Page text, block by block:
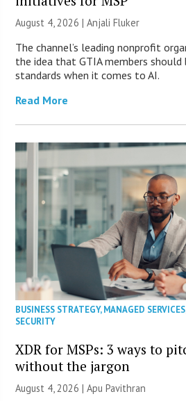
August 4, 2026 |Anjali Fluker
The channel’s leading nonprofit
the idea that GTIA members
standards when it comes to AI.
Read More
BUSINESS STRATEGY,MANAGED SERVICES
SECURITY
XDR for MSPs: 3 ways to
without the jargon
August 4, 2026 | Apu Pavithran